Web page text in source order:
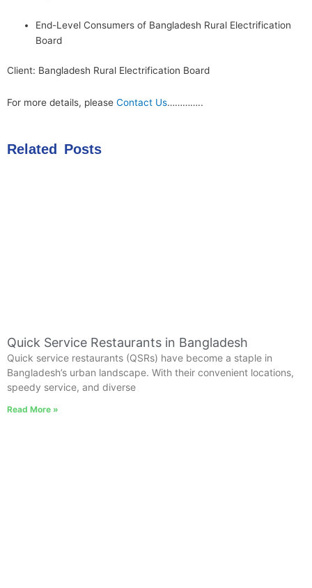
End-Level Consumers of Bangladesh Rural Electrification
Board
Client: Bangladesh Rural Electrification Board
For more details, please Contact Us…………..
Related Posts
Quick Service Restaurants in Bangladesh
Quick service restaurants (QSRs) have become a staple in
Bangladesh’s urban landscape. With their convenient locations,
speedy service, and diverse
Read More »